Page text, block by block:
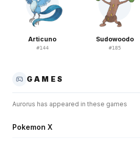
Articuno
#144
Sudowoodo
#185
GAMES
Aurorus has appeared in these games
Pokemon X